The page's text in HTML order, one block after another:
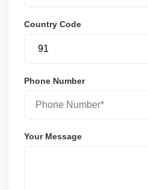
Country Code
Phone Number
Your Message